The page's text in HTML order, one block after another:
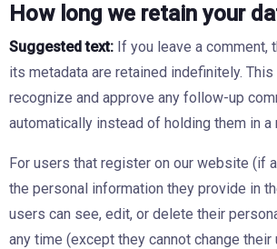
How long we retain your
Suggested text: If you leave a comment,
its metadata are retained indefinitely.
recognize and approve any follow-up
automatically instead of holding them in a
For users that register on our website (if
the personal information they provide in
users can see, edit, or delete their
any time (except they cannot change their